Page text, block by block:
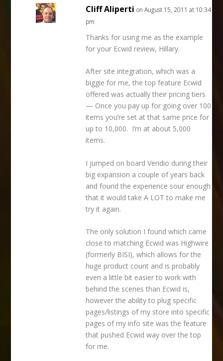
Cliff Aliperti on August 15, 2011 at 10:34
pm
Thanks for using me as the example
for your Ecwid review, Hillary.
After site integration, which was a
biggie for me, the top feature Ecwid
offered was actually their pricing tiers
— Once you pay up for going over 100
items you’re set at that same price for
up to 10,000. I’m at about 5,000
items.
I jumped on board Vendio during their
big expansion a couple of years back
and found the experience sour enough
that it would take A LOT to make me
try it again.
The only solution I found which came
close to matching Ecwid was Highwire
(formerly BISI), which allows for the
huge product count and is probably
even a little bit easier to work with
behind the scenes than Ecwid is,
however the ability to plug specific
pages/listings of my store into specific
pages of my info site was the feature
that pushed Ecwid way over the top
for me.